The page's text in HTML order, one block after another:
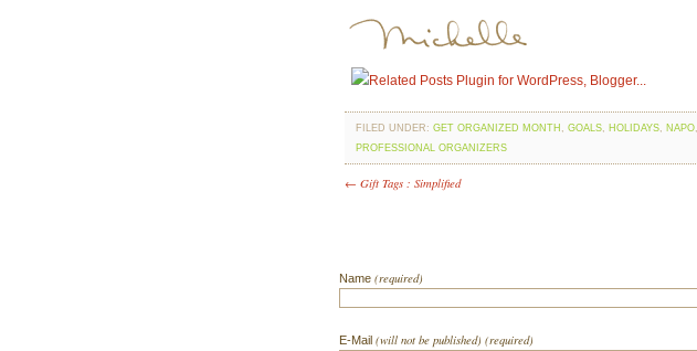
FILED UNDER: GET ORGANIZED MONTH GOALS HOLIDAYS NAPO
PROFESSIONAL ORGANIZERS
← Gift Tags : Simplified
Name (required)
E-Mail (will not be published) (required)